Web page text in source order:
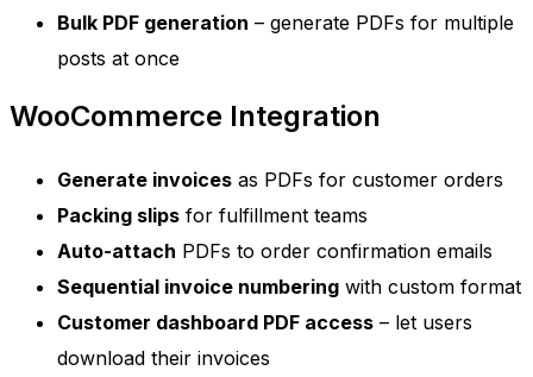
Bulk PDF generation – generate PDFs for multiple
posts at once
WooCommerce Integration
Generate invoices as PDFs for customer orders
Packing slips for fulfillment teams
Auto-attach PDFs to order confirmation emails
Sequential invoice numbering with custom format
Customer dashboard PDF access – let users
download their invoices